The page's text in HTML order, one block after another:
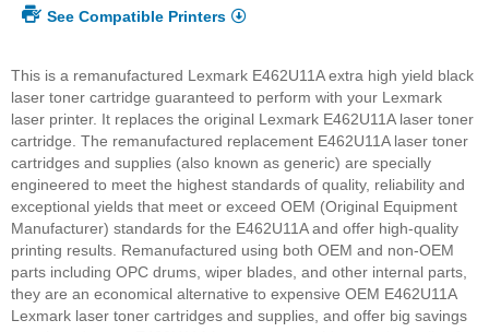
See Compatible Printers
This is a remanufactured Lexmark E462U11A extra high yield black
laser toner cartridge guaranteed to perform with your Lexmark
laser printer. It replaces the original Lexmark E462U11A laser toner
cartridge. The remanufactured replacement E462U11A laser toner
cartridges and supplies (also known as generic) are specially
engineered to meet the highest standards of quality, reliability and
exceptional yields that meet or exceed OEM (Original Equipment
Manufacturer) standards for the E462U11A and offer high-quality
printing results. Remanufactured using both OEM and non-OEM
parts including OPC drums, wiper blades, and other internal parts,
they are an economical alternative to expensive OEM E462U11A
Lexmark laser toner cartridges and supplies, and offer big savings